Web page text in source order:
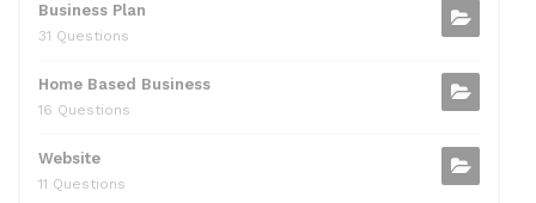
Business Plan
31 Questions
Home Based Business
16 Questions
Website
11 Questions